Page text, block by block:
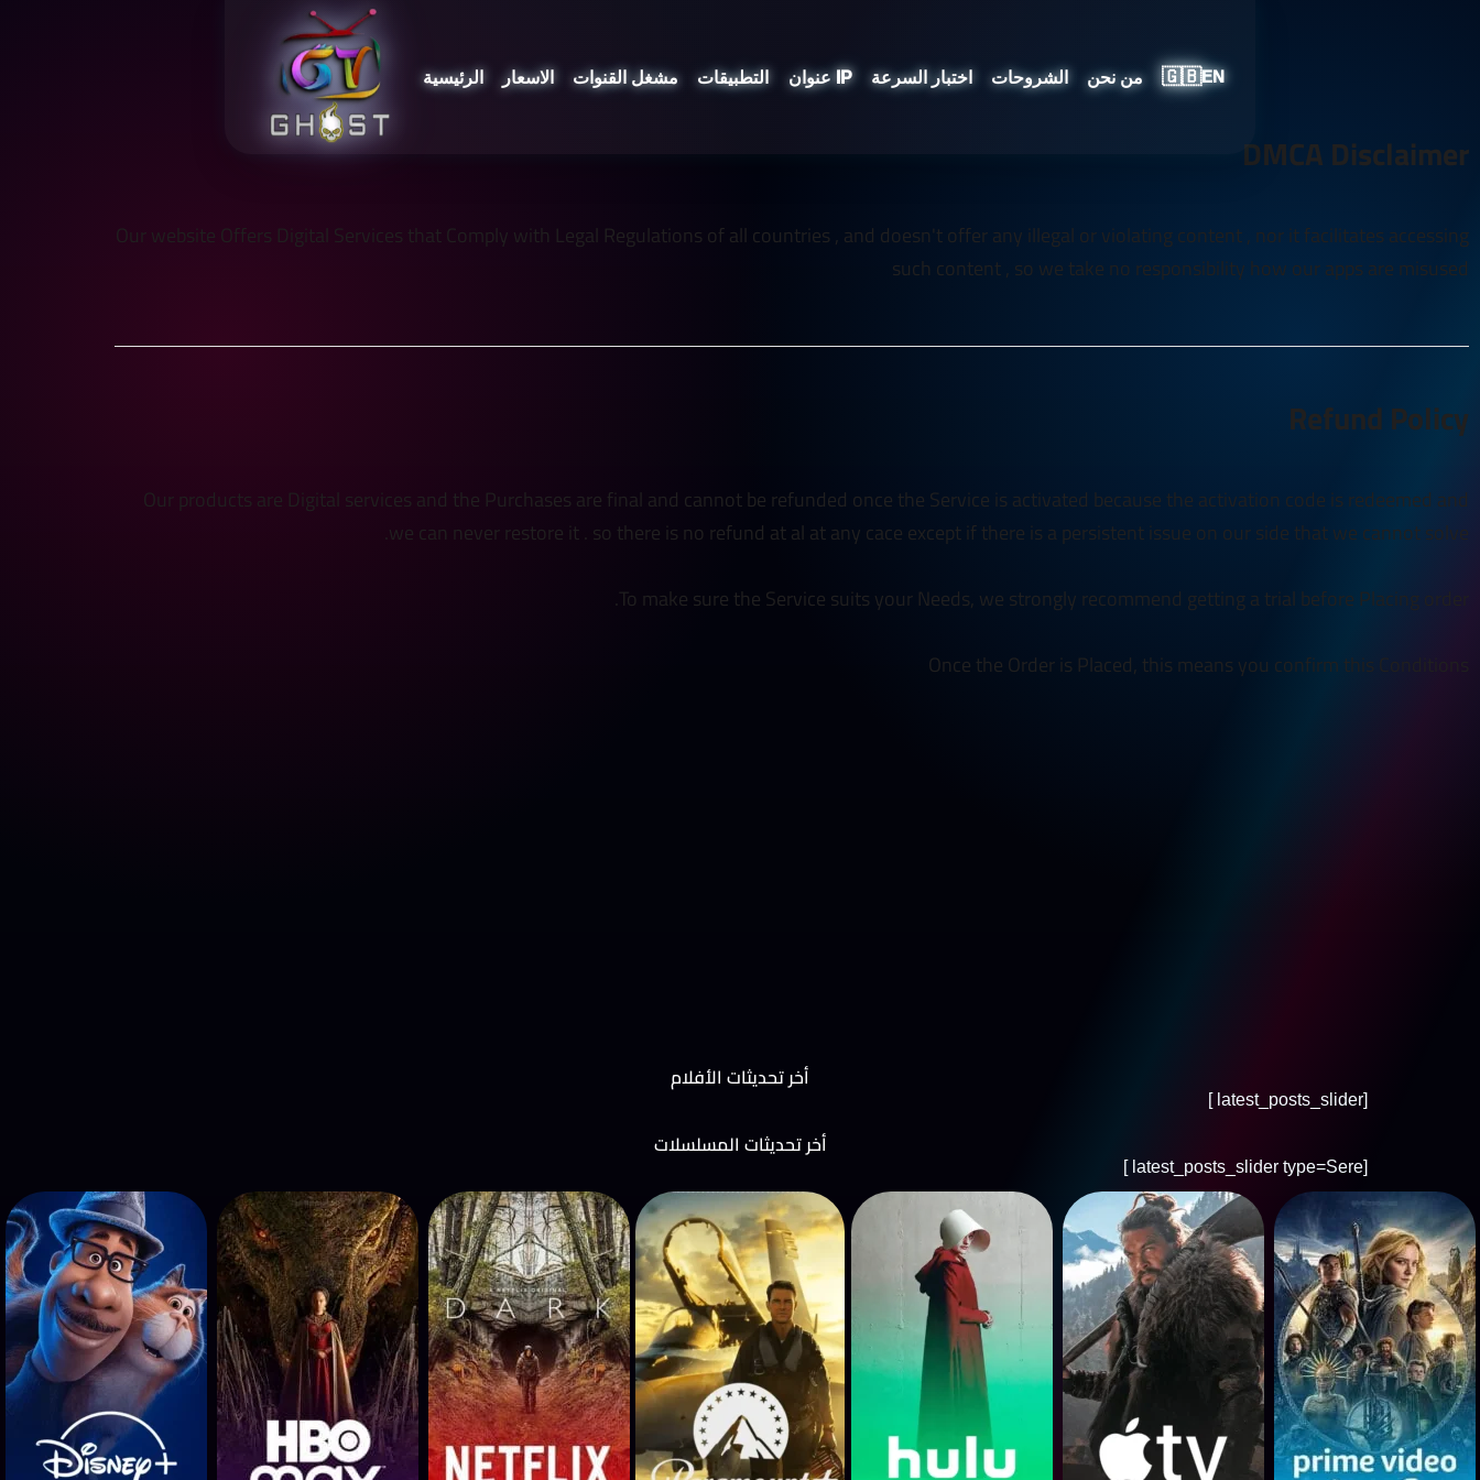
الرئيسية الاسعار مشغل القنوات التطبيقات عنوان IP اختبار السرعة الشروحات من نحن 🇬🇧EN
DMCA Disclaimer
Our website Offers Digital Services that Comply with Legal Regulations of all countries , and doesn't offer any illegal or violating content , nor it facilitates accessing
such content , so we take no responsibility how our apps are misused
Refund Policy
Our products are Digital services and the Purchases are final and cannot be refunded once the Service is activated because the activation code is redeemed and
we can never restore it . so there is no refund at al at any cace except if there is a persistent issue on our side that we cannot solve.
To make sure the Service suits your Needs, we strongly recommend getting a trial before Placing order.
Once the Order is Placed, this means you confirm this Conditions
أخر تحديثات الأفلام
[latest_posts_slider ]
أخر تحديثات المسلسلات
[latest_posts_slider type=Sere ]